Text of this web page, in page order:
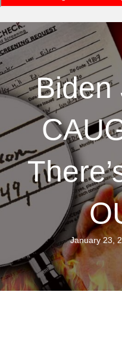
Biden
January 23,